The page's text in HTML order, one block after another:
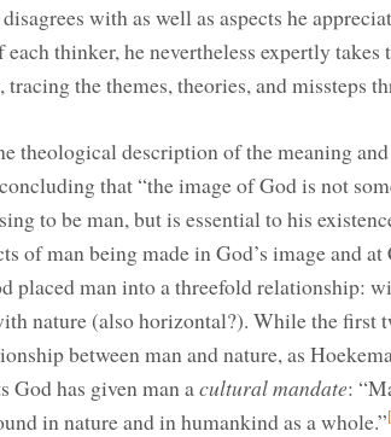
with as well as aspects he
thinker, he nevertheless expertly takes
the themes, theories, and missteps
theological description of the meaning
that “the image of God is not
to be man, but is essential to his
of man being made in God’s image and
placed man into a threefold relationship:
nature (also horizontal?). While the first
between man and nature, as
God has given man a cultural mandate:
in nature and in humankind as a whole.”